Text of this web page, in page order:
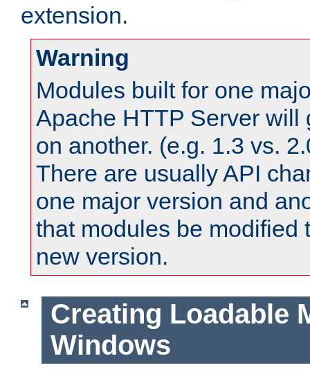
extension.
Warning
Modules built for one
Apache HTTP Server will
on another. (e.g. 1.3 vs.
There are usually API
one major version and
that modules be modified
new version.
Creating Loadable
Windows